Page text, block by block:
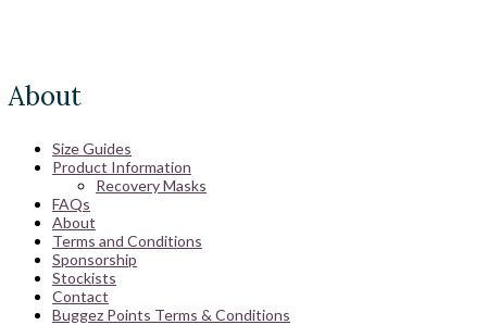
About
Size Guides
Product Information
Recovery Masks
FAQs
About
Terms and Conditions
Sponsorship
Stockists
Contact
Buggez Points Terms & Conditions